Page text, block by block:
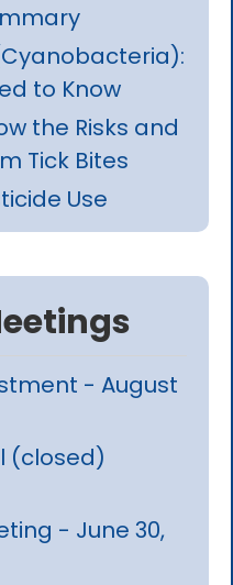
to Know
the Risks and
Tick Bites
Use
- August
(closed)
- June 30,